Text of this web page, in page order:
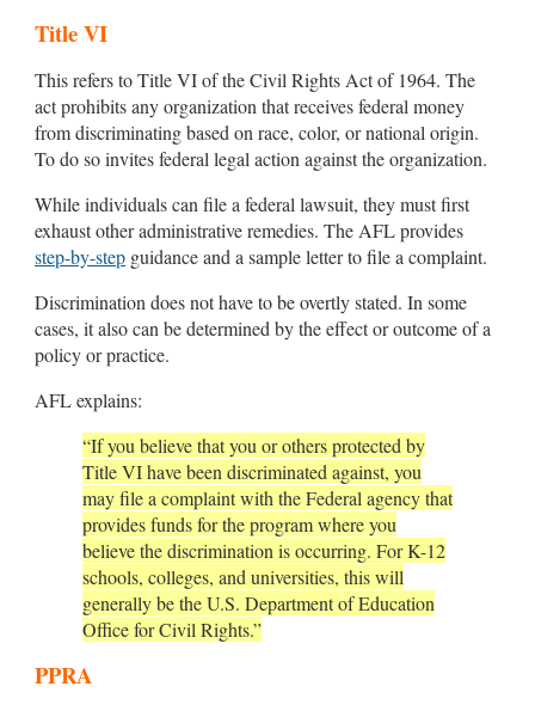
Title VI
This refers to Title VI of the Civil Rights Act of 1964. The
act prohibits any organization that receives federal money
from discriminating based on race, color, or national origin.
To do so invites federal legal action against the organization.
While individuals can file a federal lawsuit, they must first
exhaust other administrative remedies. The AFL provides
step-by-step guidance and a sample letter to file a complaint.
Discrimination does not have to be overtly stated. In some
cases, it also can be determined by the effect or outcome of a
policy or practice.
AFL explains:
“If you believe that you or others protected by
Title VI have been discriminated against, you
may file a complaint with the Federal agency that
provides funds for the program where you
believe the discrimination is occurring. For K-12
schools, colleges, and universities, this will
generally be the U.S. Department of Education
Office for Civil Rights.”
PPRA